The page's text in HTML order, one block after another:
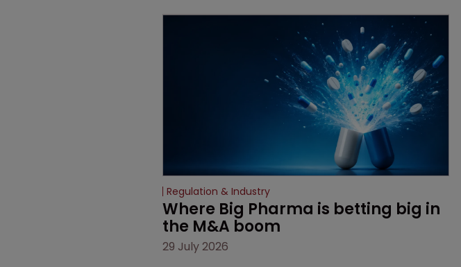
Regulation & Industry
Where Big Pharma is betting big in
the M&A boom
29 July 2026